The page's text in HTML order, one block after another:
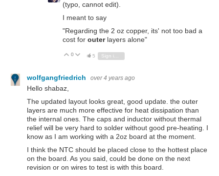
(typo, cannot edit).
I meant to say
"Regarding the 2 oz copper, its' not too bad a
cost for outerlayers alone"
Vote Up
0 Vote Down
5 Sign in to reply
wolfgangfriedrich over 4 years ago
Hello shabaz,
The updated layout looks great, good update. the outer
layers are much more effective for heat dissipation than
the internal ones. The caps and inductor without thermal
relief will be very hard to solder without good pre-heating. I
know as I am working with a 2oz board at the moment.
I think the NTC should be placed close to the hottest place
on the board. As you said, could be done on the next
revision or on wires to test is with this board.